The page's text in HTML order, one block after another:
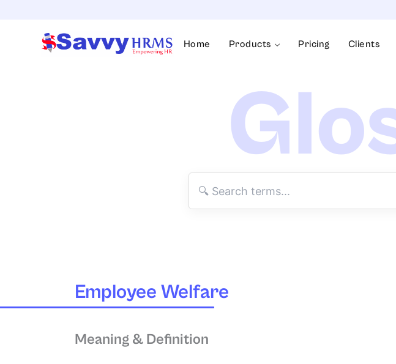
Home Products Pricing Clients
Employee Welfare
Meaning & Definition